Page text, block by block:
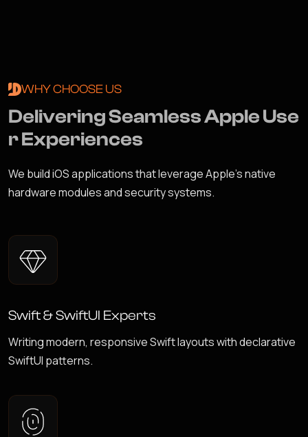
WHY CHOOSE US
DeliveringSeamlessAppleUse
rExperiences
We build iOS applications that leverage Apple's native
hardware modules and security systems.
Swift & SwiftUI Experts
Writing modern, responsive Swift layouts with declarative
SwiftUI patterns.